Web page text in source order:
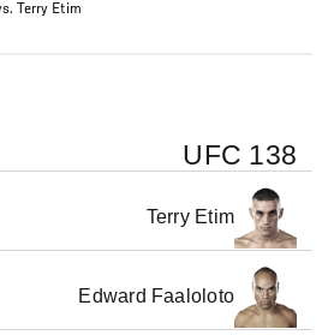
Terry Etim
UFC 138
Terry Etim
Edward Faaloloto